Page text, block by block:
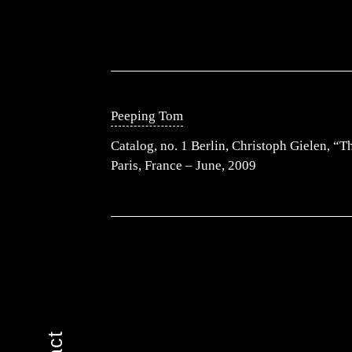
Peeping Tom
Catalog, no. 1 Berlin, Christoph Gielen,
Paris, France – June, 2009